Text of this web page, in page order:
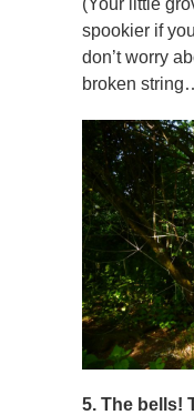
(Your little
spookier if
don’t worry
broken
5. The bells!